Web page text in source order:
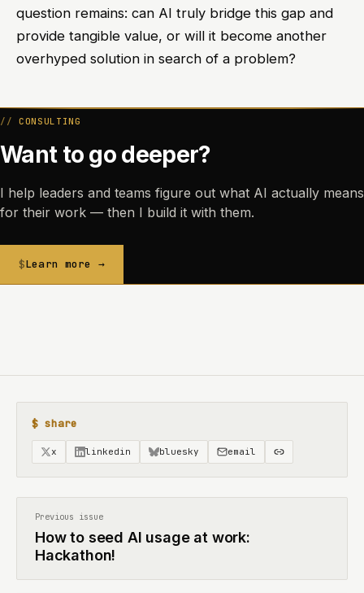
question remains: can AI truly bridge this gap and
provide tangible value, or will it become another
overhyped solution in search of a problem?
CONSULTING
Want to go deeper?
I help leaders and teams figure out what AI actually means
for their work — then I build it with them.
Learn more →
$ share
x linkedin bluesky email
Previous issue
How to seed AI usage at work:
Hackathon!